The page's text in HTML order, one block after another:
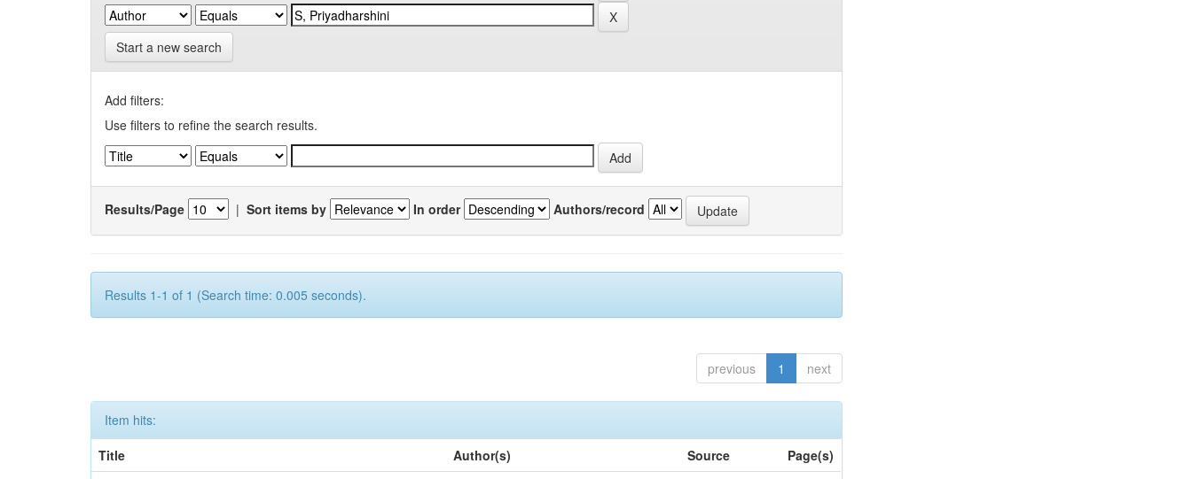
Start a new search
Add filters:
Use filters to refine the search results.
Results/Page | Sort items by In order Authors/record
Results 1-1 of 1 (Search time: 0.005 seconds).
previous 1 next
Item hits:
Title
Author(s) Source Page(s)